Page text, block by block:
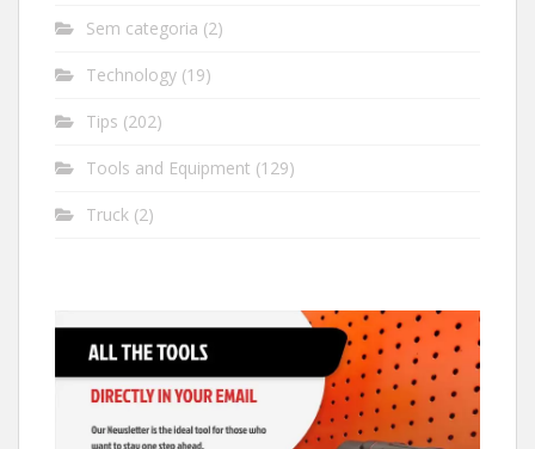
Sem categoria (2)
Technology (19)
Tips (202)
Tools and Equipment (129)
Truck (2)